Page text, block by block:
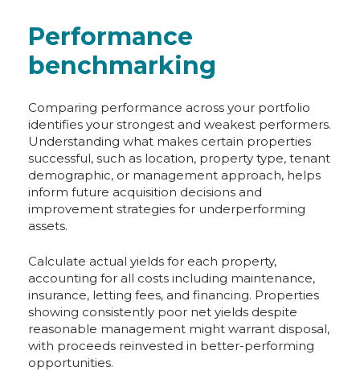
Performance
benchmarking
Comparing performance across your portfolio
identifies your strongest and weakest performers.
Understanding what makes certain properties
successful, such as location, property type, tenant
demographic, or management approach, helps
inform future acquisition decisions and
improvement strategies for underperforming
assets.
Calculate actual yields for each property,
accounting for all costs including maintenance,
insurance, letting fees, and financing. Properties
showing consistently poor net yields despite
reasonable management might warrant disposal,
with proceeds reinvested in better-performing
opportunities.